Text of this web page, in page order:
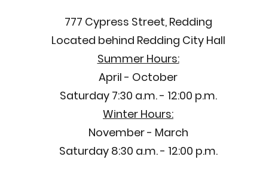
777 Cypress Street, Redding
Located behind Redding City Hall
Summer Hours:
April - October
Saturday 7:30 a.m. - 12:00 p.m.
Winter Hours:
November - March
Saturday 8:30 a.m. - 12:00 p.m.